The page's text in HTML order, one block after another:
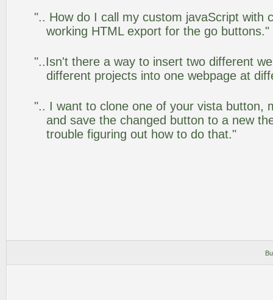
".. How do I call my custom javaScript with
working HTML export for the go buttons."
"..Isn't there a way to insert two different
different projects into one webpage at
".. I want to clone one of your vista button,
and save the changed button to a new
trouble figuring out how to do that."